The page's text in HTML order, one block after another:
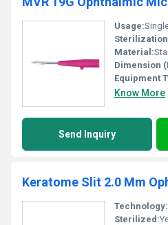
Usage:
Material:
Dimension
Equipment
Know More
Send Inquiry
Technology:
Sterilized: